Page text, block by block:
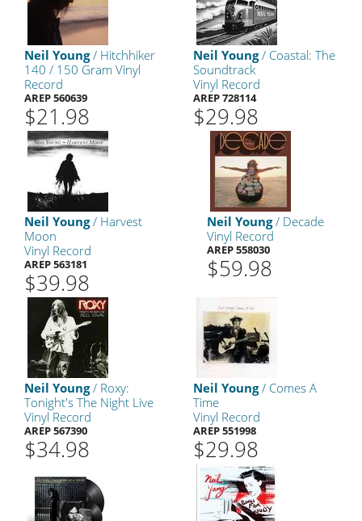
Neil Young/ Hitchhiker
140 / 150 Gram Vinyl
Record
AREP 560639
$21.98
Neil Young/ Coastal: The
Soundtrack
Vinyl Record
AREP 728114
$29.98
Neil Young/ Harvest
Moon
Vinyl Record
AREP 563181
$39.98
Neil Young/ Decade
Vinyl Record
AREP 558030
$59.98
Neil Young/ Roxy:
Tonight's The Night Live
Vinyl Record
AREP 567390
$34.98
Neil Young/ Comes A
Time
Vinyl Record
AREP 551998
$29.98